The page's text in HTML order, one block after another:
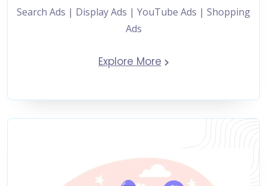
Search Ads | Display Ads | YouTube Ads | Shopping
Ads
Explore More